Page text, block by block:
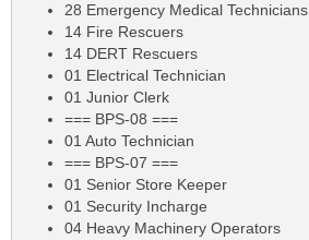
28 Emergency Medical Technicians
14 Fire Rescuers
14 DERT Rescuers
01 Electrical Technician
01 Junior Clerk
=== BPS-08 ===
01 Auto Technician
=== BPS-07 ===
01 Senior Store Keeper
01 Security Incharge
04 Heavy Machinery Operators